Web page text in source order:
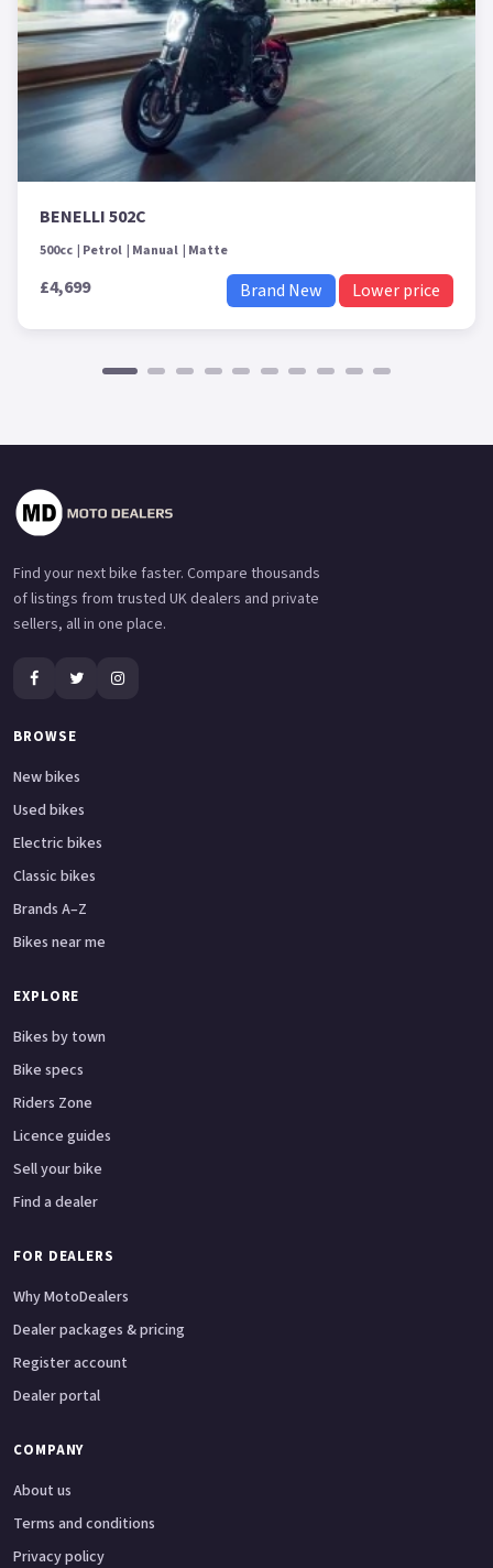
BENELLI 502C
500cc Petrol Manual Matte
£4,699 Brand New Lower price
Find your next bike faster. Compare thousands
of listings from trusted UK dealers and private
sellers, all in one place.
BROWSE
New bikes
Used bikes
Electric bikes
Classic bikes
Brands A–Z
Bikes near me
EXPLORE
Bikes by town
Bike specs
Riders Zone
Licence guides
Sell your bike
Find a dealer
FOR DEALERS
Why MotoDealers
Dealer packages & pricing
Register account
Dealer portal
COMPANY
About us
Terms and conditions
Privacy policy